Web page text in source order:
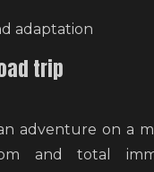
adaptation
trip
adventure on a
and total